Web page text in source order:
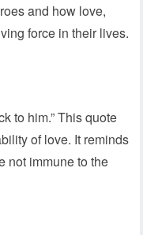
and how love,
force in their lives.
to him.” This quote
of love. It reminds
not immune to the